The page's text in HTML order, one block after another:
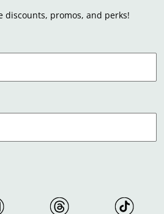
discounts, promos, and perks!